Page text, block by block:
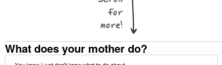
What does your mother do?